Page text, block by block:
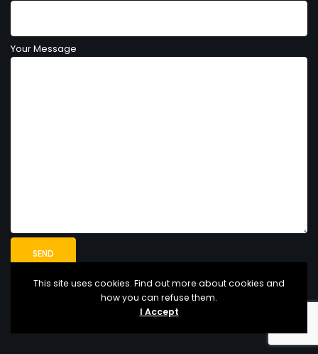
Your Message
This site uses cookies. Find out more about cookies and
how you can refuse them.
I Accept